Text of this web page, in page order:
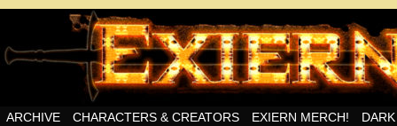
Swords, Sorcery, And Then Some!
ARCHIVE CHARACTERS & CREATORS EXIERN MERCH!